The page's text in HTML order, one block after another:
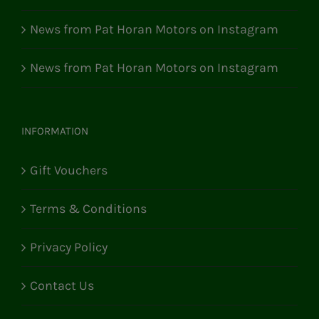
News from Pat Horan Motors on Instagram
News from Pat Horan Motors on Instagram
INFORMATION
Gift Vouchers
Terms & Conditions
Privacy Policy
Contact Us